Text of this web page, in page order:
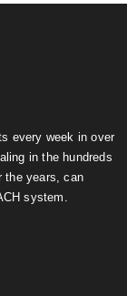
every week in over
in the hundreds
the years, can
system.